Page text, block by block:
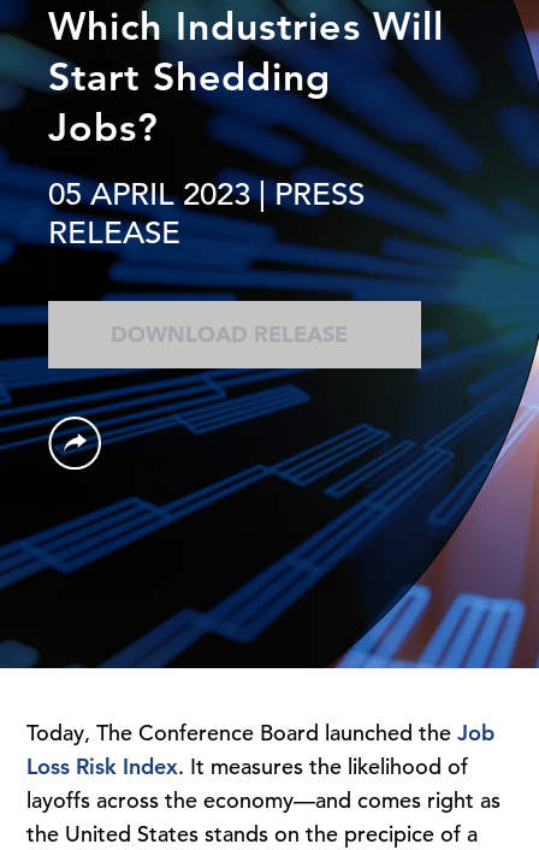
Which Industries Will
Start Shedding
Jobs?
05 APRIL 2023| PRESS
RELEASE
DOWNLOAD RELEASE
Today, The Conference Board launched theJob
Loss Risk Index. It measures the likelihood of
layoffs across the economy—and comes right as
the United States stands on the precipice of a